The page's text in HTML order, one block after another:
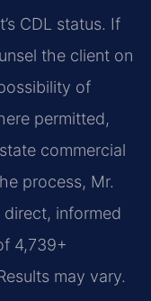
CDL status. If
the client on
of
permitted,
commercial
process, Mr.
direct, informed
4,739+
may vary.